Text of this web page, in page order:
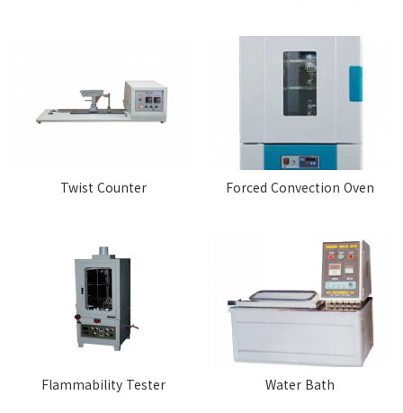
Twist Counter Forced Convection Oven
Flammability Tester Water Bath